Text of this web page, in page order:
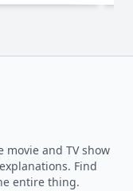
and TV show
Find
entire thing.